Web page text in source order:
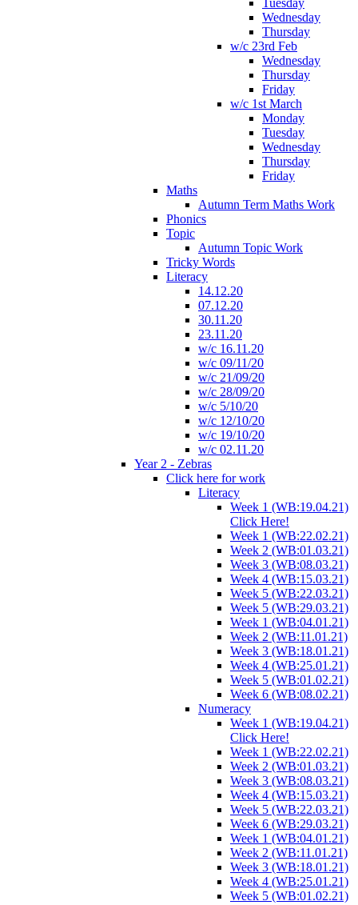
Tuesday
Wednesday
Thursday
w/c 23rd Feb
Wednesday
Thursday
Friday
w/c 1st March
Monday
Tuesday
Wednesday
Thursday
Friday
Maths
Autumn Term Maths Work
Phonics
Topic
Autumn Topic Work
Tricky Words
Literacy
14.12.20
07.12.20
30.11.20
23.11.20
w/c 16.11.20
w/c 09/11/20
w/c 21/09/20
w/c 28/09/20
w/c 5/10/20
w/c 12/10/20
w/c 19/10/20
w/c 02.11.20
Year 2 - Zebras
Click here for work
Literacy
Week 1 (WB:19.04.21)
Click Here!
Week 1 (WB:22.02.21)
Week 2 (WB:01.03.21)
Week 3 (WB:08.03.21)
Week 4 (WB:15.03.21)
Week 5 (WB:22.03.21)
Week 5 (WB:29.03.21)
Week 1 (WB:04.01.21)
Week 2 (WB:11.01.21)
Week 3 (WB:18.01.21)
Week 4 (WB:25.01.21)
Week 5 (WB:01.02.21)
Week 6 (WB:08.02.21)
Numeracy
Week 1 (WB:19.04.21)
Click Here!
Week 1 (WB:22.02.21)
Week 2 (WB:01.03.21)
Week 3 (WB:08.03.21)
Week 4 (WB:15.03.21)
Week 5 (WB:22.03.21)
Week 6 (WB:29.03.21)
Week 1 (WB:04.01.21)
Week 2 (WB:11.01.21)
Week 3 (WB:18.01.21)
Week 4 (WB:25.01.21)
Week 5 (WB:01.02.21)